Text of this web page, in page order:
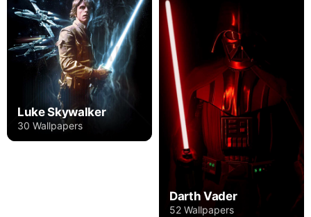
Luke Skywalker
30 Wallpapers
Darth Vader
52 Wallpapers